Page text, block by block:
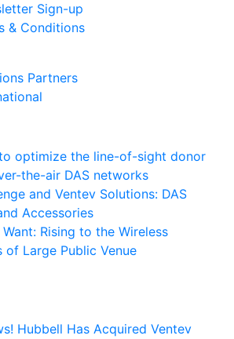
Sign-up
& Conditions
Partners
optimize the line-of-sight donor
the-air DAS networks
and Ventev Solutions: DAS
Accessories
Rising to the Wireless
of Large Public Venue
Hubbell Has Acquired Ventev